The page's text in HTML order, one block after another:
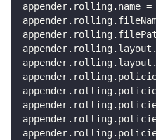
appender.rolling.name